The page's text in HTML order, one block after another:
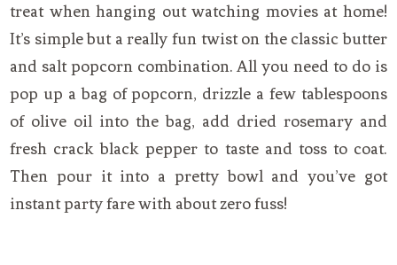
treat when hanging out watching movies at home!
It’s simple but a really fun twist on the classic butter
and salt popcorn combination. All you need to do is
pop up a bag of popcorn, drizzle a few tablespoons
of olive oil into the bag, add dried rosemary and
fresh crack black pepper to taste and toss to coat.
Then pour it into a pretty bowl and you’ve got
instant party fare with about zero fuss!